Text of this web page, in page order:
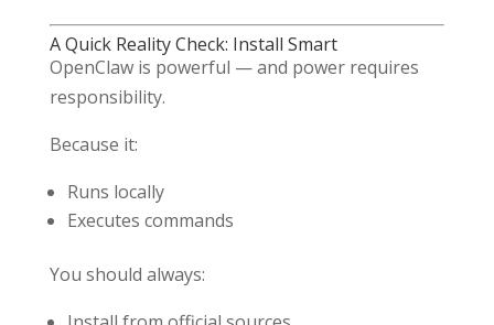
A Quick Reality Check: Install Smart
OpenClaw is powerful — and power requires
responsibility.
Because it:
Runs locally
Executes commands
You should always: